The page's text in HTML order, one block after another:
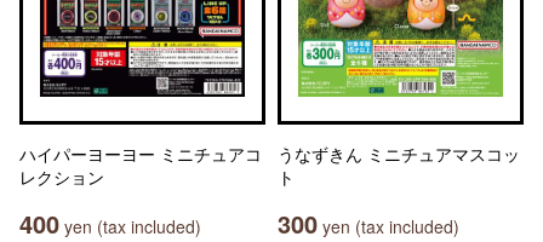
ハイパーヨーヨー ミニチュアコ
レクション
400 yen (tax included)
うなずきん ミニチュアマスコッ
ト
300 yen (tax included)